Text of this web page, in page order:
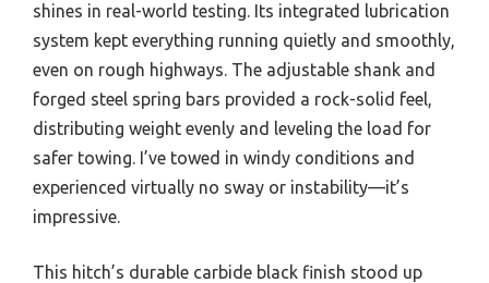
shines in real-world testing. Its integrated lubrication
system kept everything running quietly and smoothly,
even on rough highways. The adjustable shank and
forged steel spring bars provided a rock-solid feel,
distributing weight evenly and leveling the load for
safer towing. I’ve towed in windy conditions and
experienced virtually no sway or instability—it’s
impressive.
This hitch’s durable carbide black finish stood up